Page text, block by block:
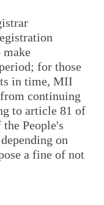
for those
in time, MII
continuing
to article 81 of
People's
on
a fine of not